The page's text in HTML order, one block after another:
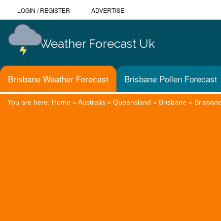
LOGIN /REGISTER ADVERTISE
Weather Forecast Uk
Brisbane Weather Forecast Brisbane Pollen Forecast
You are here: Home »Australia » Queensland » Brisbane »